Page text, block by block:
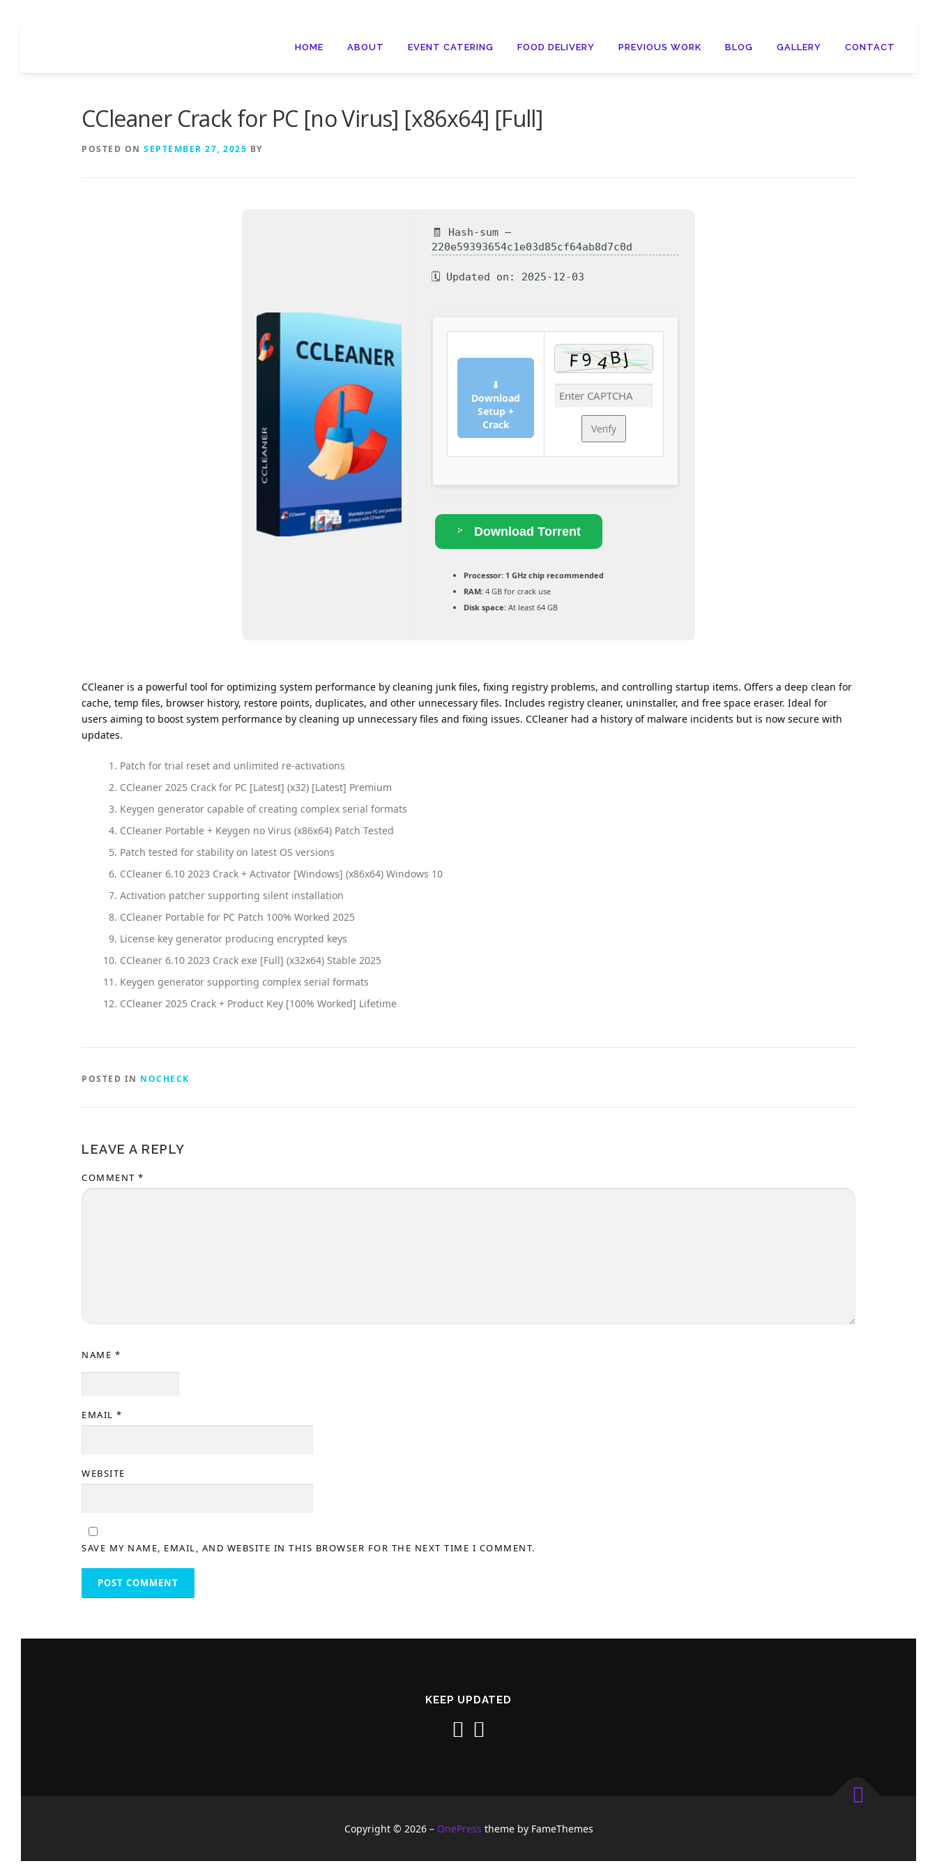
HOME ABOUT EVENT CATERING FOOD DELIVERY PREVIOUS WORK BLOG GALLERY CONTACT
CCleaner Crack for PC [no Virus] [x86x64] [Full]
POSTED ON SEPTEMBER 27, 2025 BY
🧾 Hash-sum —
220e59393654c1e03d85cf64ab8d7c0d
🗓 Updated on: 2025-12-03
⬇
Download
Setup +
Crack
Verify
Download Torrent
Processor:1 GHz chip recommended
RAM:4 GB for crack use
Disk space:At least 64 GB
CCleaner is a powerful tool for optimizing system performance by cleaning junk files, fixing registry problems, and controlling startup items. Offers a deep clean for
cache, temp files, browser history, restore points, duplicates, and other unnecessary files. Includes registry cleaner, uninstaller, and free space eraser. Ideal for
users aiming to boost system performance by cleaning up unnecessary files and fixing issues. CCleaner had a history of malware incidents but is now secure with
updates.
Patch for trial reset and unlimited re-activations
CCleaner 2025 Crack for PC [Latest] (x32) [Latest] Premium
Keygen generator capable of creating complex serial formats
CCleaner Portable + Keygen no Virus (x86x64) Patch Tested
Patch tested for stability on latest OS versions
CCleaner 6.10 2023 Crack + Activator [Windows] (x86x64) Windows 10
Activation patcher supporting silent installation
CCleaner Portable for PC Patch 100% Worked 2025
License key generator producing encrypted keys
CCleaner 6.10 2023 Crack exe [Full] (x32x64) Stable 2025
Keygen generator supporting complex serial formats
CCleaner 2025 Crack + Product Key [100% Worked] Lifetime
POSTED IN NOCHECK
LEAVE A REPLY
COMMENT *
NAME *
EMAIL *
WEBSITE
SAVE MY NAME, EMAIL, AND WEBSITE IN THIS BROWSER FOR THE NEXT TIME I COMMENT.
KEEP UPDATED
Copyright © 2026 – OnePress theme by FameThemes